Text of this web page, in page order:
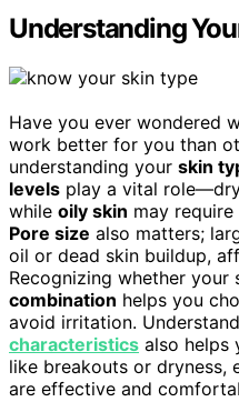
Understanding
Have you ever wondered
work better for you than
understanding your skin
levels play a vital
while oily skin may
Pore size also matters;
oil or dead skin buildup,
Recognizing whether your
combination helps you
avoid irritation.
characteristics also helps
like breakouts or dryness,
are effective and